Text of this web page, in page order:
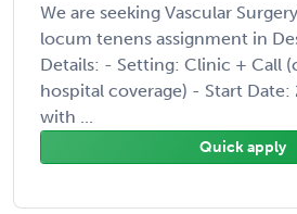
We are seeking Vascular
locum tenens assignment in
Details: - Setting: Clinic + Call
hospital coverage) - Start Date:
with ...
Quick apply